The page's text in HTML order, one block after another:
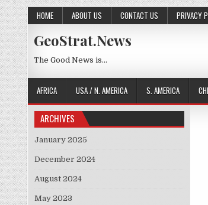
Skip to content
HOME ABOUT US CONTACT US PRIVACY
GeoStrat.News
The Good News is…
AFRICA USA / N. AMERICA S. AMERICA
ARCHIVES
January 2025
December 2024
August 2024
May 2023